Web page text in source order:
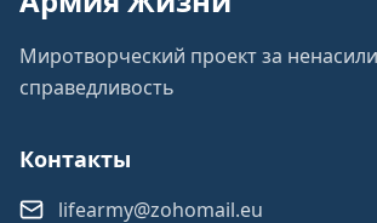
Миротворческий проект за
справедливость
Контакты
lifearmy@zohomail.eu